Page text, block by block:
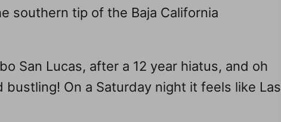
southern tip of the Baja California
San Lucas, after a 12 year hiatus, and oh
bustling! On a Saturday night it feels like Las